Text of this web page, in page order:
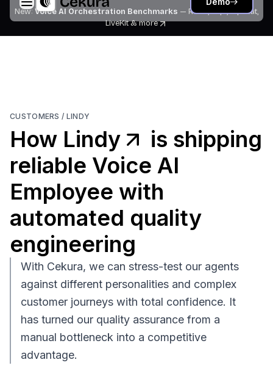
New: Voice AI Orchestration Benchmarks — Retell, Vapi, Pipecat,
LiveKit& more
CUSTOMERS / LINDY
How Lindy
is shipping
reliable Voice AI
Employee with
automated quality
engineering
With Cekura, we can stress-test our agents
against different personalities and complex
customer journeys with total confidence. It
has turned our quality assurance from a
manual bottleneck into a competitive
advantage.